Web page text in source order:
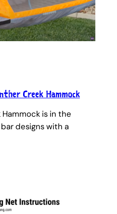
Creek Hammock
is in the
designs with a